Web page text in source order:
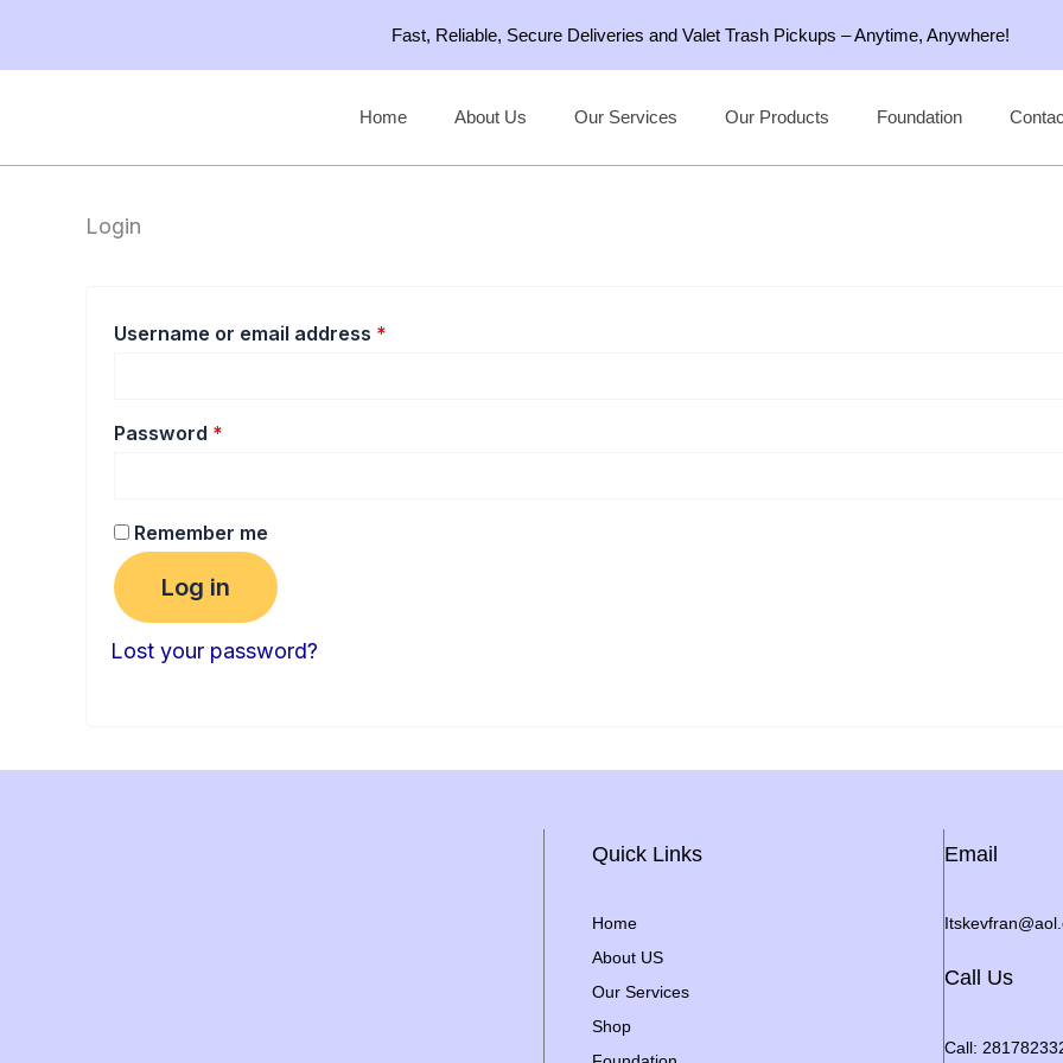
Fast, Reliable, Secure Deliveries and Valet Trash Pickups – Anytime, Anywhere!
Home About Us Our Services Our Products Foundation
Login
Username or email address *
Password *
Remember me
Log in
Lost your password?
Quick Links
Home
About US
Our Services
Shop
Email
Call Us
Call: